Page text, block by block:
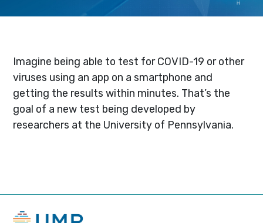
Imagine being able to test for COVID-19 or other
viruses using an app on a smartphone and
getting the results within minutes. That’s the
goal of a new test being developed by
researchers at the University of Pennsylvania.